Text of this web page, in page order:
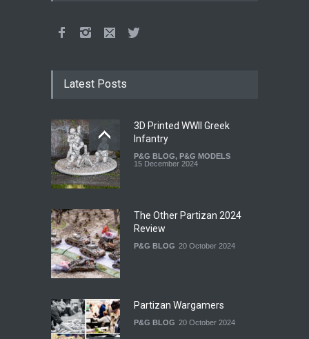
Latest Posts
3D Printed WWII Greek
Infantry
P&G BLOG, P&G MODELS
15 December 2024
The Other Partizan 2024
Review
P&G BLOG 20 October 2024
Partizan Wargamers
P&G BLOG 20 October 2024